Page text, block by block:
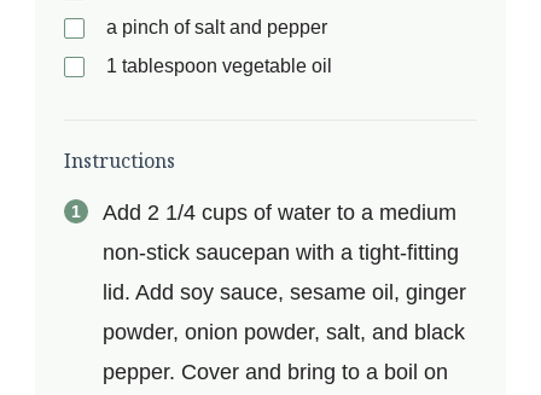
a pinch of salt and pepper
1 tablespoon vegetable oil
Instructions
Add 2 1/4 cups of water to a medium
non-stick saucepan with a tight-fitting
lid. Add soy sauce, sesame oil, ginger
powder, onion powder, salt, and black
pepper. Cover and bring to a boil on